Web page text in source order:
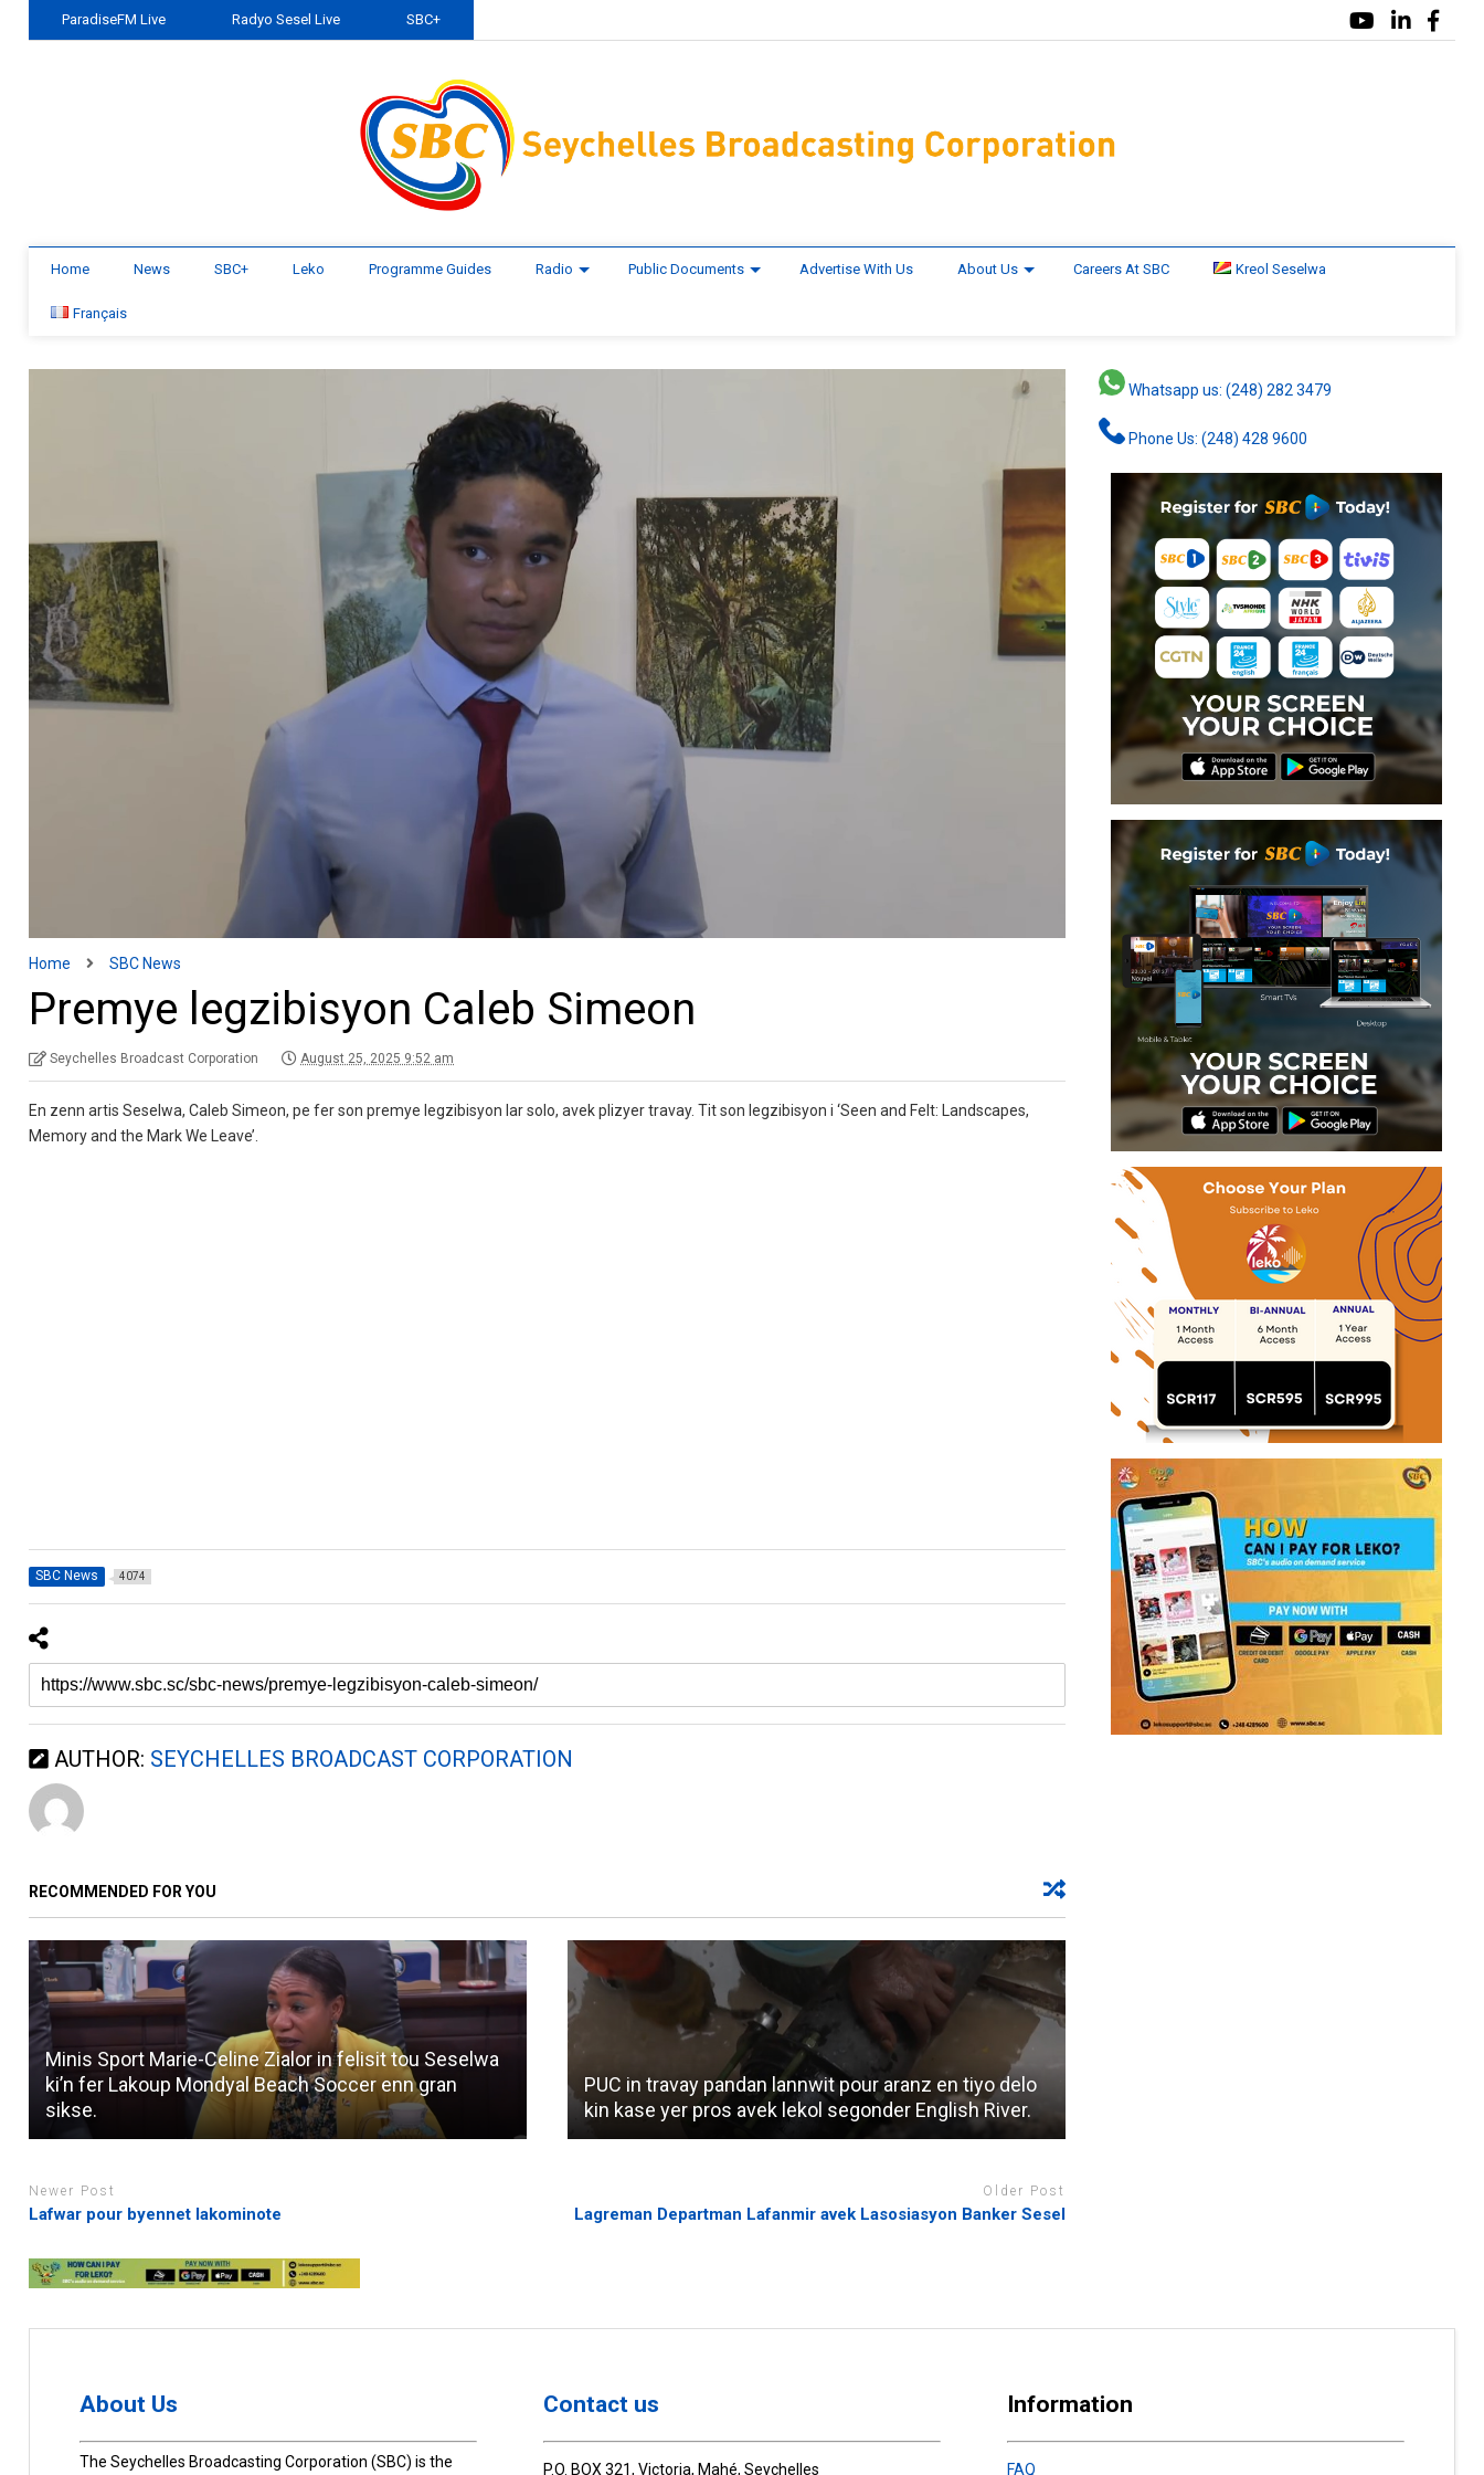
ParadiseFM Live Radyo Sesel Live SBC+
Home News SBC+ Leko Programme Guides Radio Public Documents Advertise With Us About Us Careers At SBC Kreol Seselwa
Français
Home SBC News
Premye legzibisyon Caleb Simeon
Seychelles Broadcast Corporation August 25, 2025 9:52 am
En zenn artis Seselwa, Caleb Simeon, pe fer son premye legzibisyon lar solo, avek plizyer travay. Tit son legzibisyon i ‘Seen and Felt: Landscapes,
Memory and the Mark We Leave’.
SBC News 4074
AUTHOR: SEYCHELLES BROADCAST CORPORATION
RECOMMENDED FOR YOU
Minis Sport Marie-Celine Zialor in felisit tou Seselwa
ki’n fer Lakoup Mondyal Beach Soccer enn gran
sikse.
PUC in travay pandan lannwit pour aranz en tiyo delo
kin kase yer pros avek lekol segonder English River.
Newer Post
Lafwar pour byennet lakominote
Older Post
Lagreman Departman Lafanmir avek Lasosiasyon Banker Sesel
Whatsapp us: (248) 282 3479
Phone Us: (248) 428 9600
About Us
The Seychelles Broadcasting Corporation (SBC) is the
Contact us
P.O. BOX 321, Victoria, Mahé, Seychelles
Information
FAQ